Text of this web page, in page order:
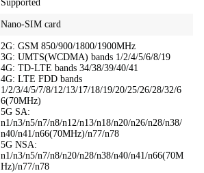
Supported
Nano-SIM card
2G: GSM 850/900/1800/1900MHz
3G: UMTS(WCDMA) bands 1/2/4/5/6/8/19
4G: TD-LTE bands 34/38/39/40/41
4G: LTE FDD bands
1/2/3/4/5/7/8/12/13/17/18/19/20/25/26/28/32/6
6(70MHz)
5G SA:
n1/n3/n5/n7/n8/n12/n13/n18/n20/n26/n28/n38/
n40/n41/n66(70MHz)/n77/n78
5G NSA:
n1/n3/n5/n7/n8/n20/n28/n38/n40/n41/n66(70M
Hz)/n77/n78